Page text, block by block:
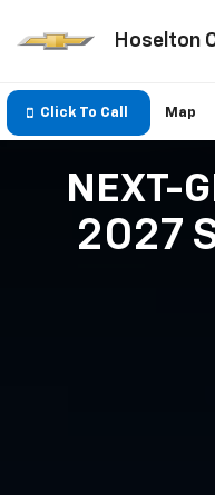
Hoselton
Click To Call Map
NEXT-
2027